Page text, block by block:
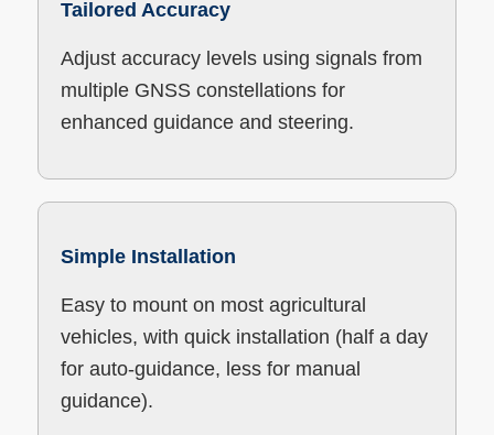
Tailored Accuracy
Adjust accuracy levels using signals from
multiple GNSS constellations for
enhanced guidance and steering.
Simple Installation
Easy to mount on most agricultural
vehicles, with quick installation (half a day
for auto-guidance, less for manual
guidance).